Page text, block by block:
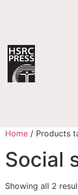
Home / Products
Social
Showing all 2